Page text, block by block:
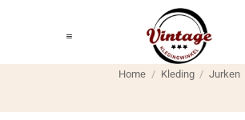
Home / Kleding / Jurken